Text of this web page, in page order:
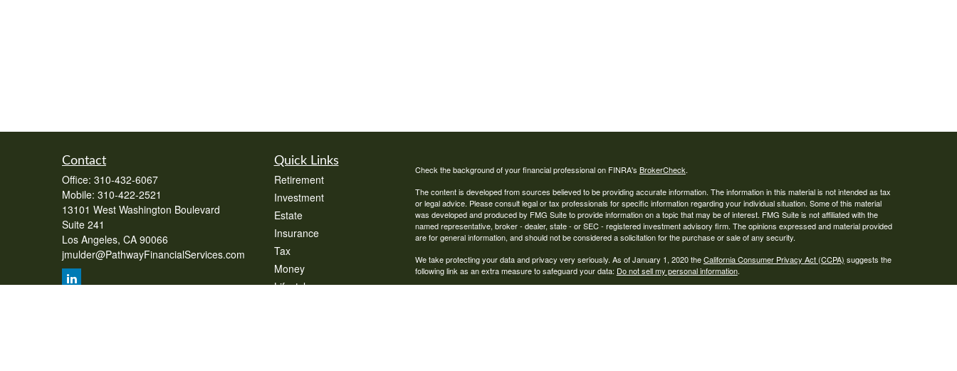
Contact
Office: 310-432-6067
Mobile: 310-422-2521
13101 West Washington Boulevard
Suite 241
Los Angeles, CA 90066
jmulder@PathwayFinancialServices.com
Quick Links
Retirement
Investment
Estate
Insurance
Tax
Money
Lifestyle
Check the background of your financial professional on FINRA's BrokerCheck.
The content is developed from sources believed to be providing accurate information. The information in this material is not intended as tax
or legal advice. Please consult legal or tax professionals for specific information regarding your individual situation. Some of this material
was developed and produced by FMG Suite to provide information on a topic that may be of interest. FMG Suite is not affiliated with the
named representative, broker - dealer, state - or SEC - registered investment advisory firm. The opinions expressed and material provided
are for general information, and should not be considered a solicitation for the purchase or sale of any security.
We take protecting your data and privacy very seriously. As of January 1, 2020 theCalifornia Consumer Privacy Act (CCPA) suggests the
following link as an extra measure to safeguard your data: Do not sell my personal information.